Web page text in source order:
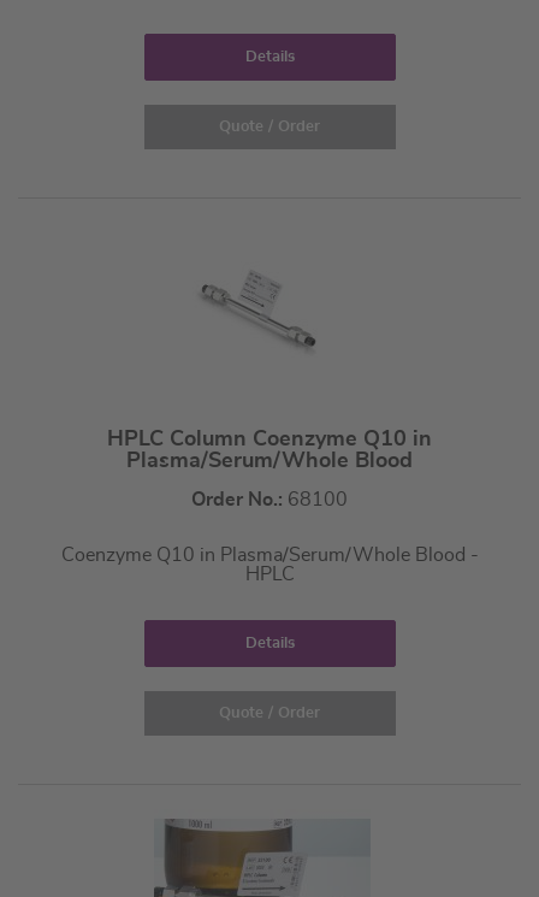
Details
Quote / Order
HPLC Column Coenzyme Q10 in
Plasma/Serum/Whole Blood
Order No.: 68100
Coenzyme Q10 in Plasma/Serum/Whole Blood -
HPLC
Details
Quote / Order